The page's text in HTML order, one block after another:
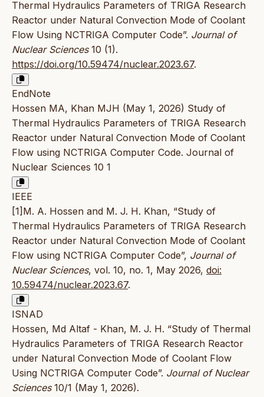
Thermal Hydraulics Parameters of TRIGA Research
Reactor under Natural Convection Mode of Coolant
Flow Using NCTRIGA Computer Code”. Journal of
Nuclear Sciences10 (1).
https://doi.org/10.59474/nuclear.2023.67.
EndNote
Hossen MA, Khan MJH (May 1, 2026) Study of
Thermal Hydraulics Parameters of TRIGA Research
Reactor under Natural Convection Mode of Coolant
Flow using NCTRIGA Computer Code. Journal of
Nuclear Sciences 10 1
IEEE
[1]M. A. Hossen and M. J. H. Khan, “Study of
Thermal Hydraulics Parameters of TRIGA Research
Reactor under Natural Convection Mode of Coolant
Flow using NCTRIGA Computer Code”, Journal of
Nuclear Sciences, vol. 10, no. 1, May 2026, doi:
10.59474/nuclear.2023.67.
ISNAD
Hossen, Md Altaf - Khan, M. J. H. “Study of Thermal
Hydraulics Parameters of TRIGA Research Reactor
under Natural Convection Mode of Coolant Flow
Using NCTRIGA Computer Code”. Journal of Nuclear
Sciences10/1 (May 1, 2026).